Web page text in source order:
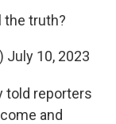
the truth?
July 10, 2023
told reporters
and